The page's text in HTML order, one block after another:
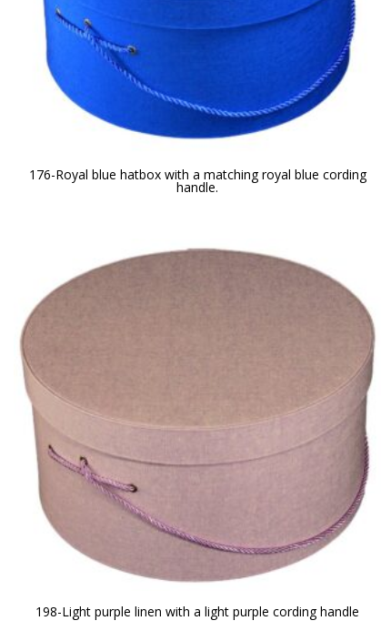
176-Royal blue hatbox with a matching royal blue cording
handle.
198-Light purple linen with a light purple cording handle